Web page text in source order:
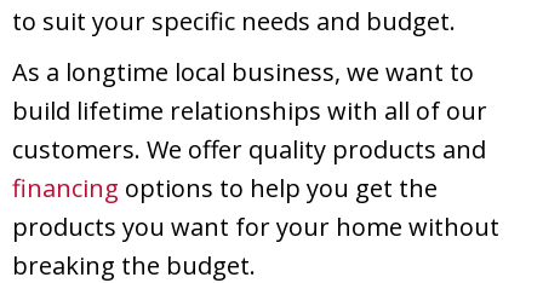
to suit your specific needs and budget.
As a longtime local business, we want to
build lifetime relationships with all of our
customers. We offer quality products and
financing options to help you get the
products you want for your home without
breaking the budget.